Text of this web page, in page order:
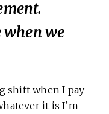
when we
shift when I pay
it is I’m